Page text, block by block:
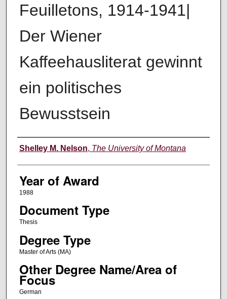
Feuilletons, 1914-1941|
Der Wiener
Kaffeehausliterat gewinnt
ein politisches
Bewusstsein
Author
Shelley M. Nelson, The University of Montana
Year of Award
1988
Document Type
Thesis
Degree Type
Master of Arts (MA)
Other Degree Name/Area of
Focus
German